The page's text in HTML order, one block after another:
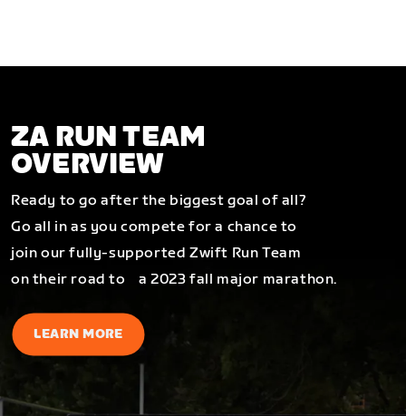
ZA RUN TEAM
OVERVIEW
Ready to go after the biggest goal of all?
Go all in as you compete for a chance to
join our fully-supported Zwift Run Team
on their road to a 2023 fall major marathon.
LEARN MORE